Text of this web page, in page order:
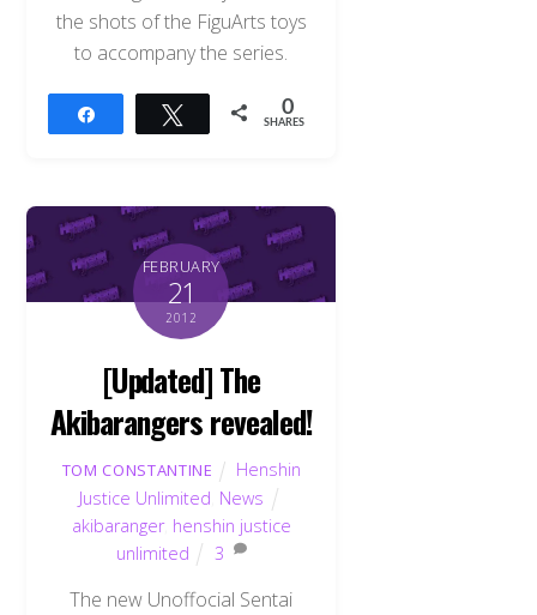
the shots of the FiguArts toys
to accompany the series.
Tweet 0
SHARES
FEBRUARY
21
2012
[Updated] The
Akibarangers revealed!
TOM CONSTANTINE
Henshin
Justice Unlimited News
akibaranger, henshin justice
unlimited
3
The new Unoffocial Sentai